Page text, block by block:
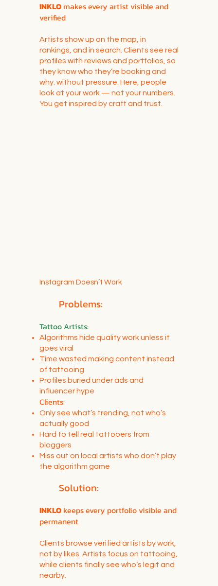
INKLOmakes every artist visible and
verified
Artists show up on the map, in
rankings, and in search. Clients see real
profiles with reviews and portfolios, so
they know who they’re booking and
why. without pressure. Here, people
look at your work — not your numbers.
You get inspired by craft and trust.
Instagram Doesn’t Work
Problems:
Tattoo Artists:
Algorithms hide quality work unless it
goes viral
Time wasted making content instead
of tattooing
Profiles buried under ads and
influencer hype
Clients:
Only see what’s trending, not who’s
actually good
Hard to tell real tattooers from
bloggers
Miss out on local artists who don’t play
the algorithm game
Solution:
INKLOkeeps every portfolio visible and
permanent
Clients browse verified artists by work,
not by likes. Artists focus on tattooing,
while clients finally see who’s legit and
nearby.